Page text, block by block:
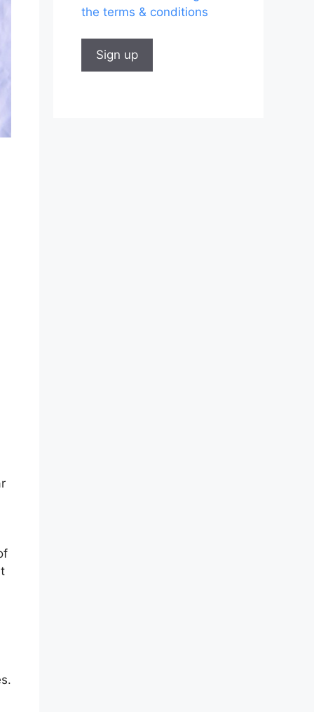
the terms & conditions